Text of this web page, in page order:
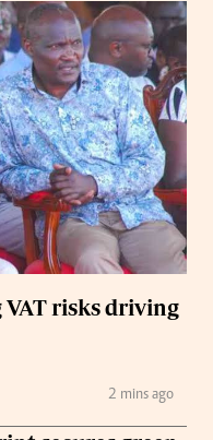
risks driving
2 mins ago